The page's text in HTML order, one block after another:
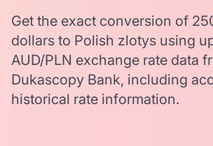
Get the exact conversion of
dollars to Polish zlotys using
AUD/PLN exchange rate data
Dukascopy Bank, including
historical rate information.